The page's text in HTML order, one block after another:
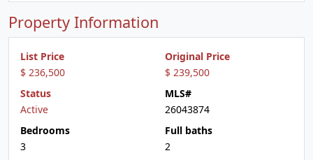
Property Information
List Price
$ 236,500
Original Price
$ 239,500
Status
Active
MLS#
26043874
Bedrooms
3
Full baths
2